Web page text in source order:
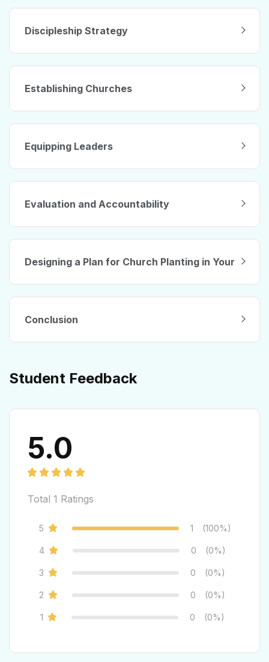
Discipleship Strategy
Establishing Churches
Equipping Leaders
Evaluation and Accountability
Designing a Plan for Church Planting in Your
Conclusion
Student Feedback
5.0
Total 1 Ratings
5 1 (100%)
4 0 (0%)
3 0 (0%)
2 0 (0%)
1 0 (0%)